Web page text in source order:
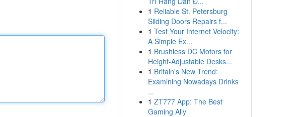
1 Reliable St. Petersburg
Sliding Doors Repairs f...
1 Test Your Internet Velocity:
A Simple Ex...
1 Brushless DC Motors for
Height-Adjustable Desks...
1 Britain's New Trend:
Examining Nowadays Drinks
...
1 ZT777 App: The Best
Gaming Ally